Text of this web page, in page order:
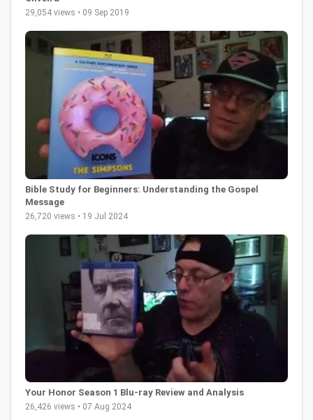
29,054 views • 09 Sep 2019
Bible Study for Beginners: Understanding the Gospel
Message
26,720 views • 19 Jul 2024
Your Honor Season 1 Blu-ray Review and Analysis
26,426 views • 07 Aug 2024